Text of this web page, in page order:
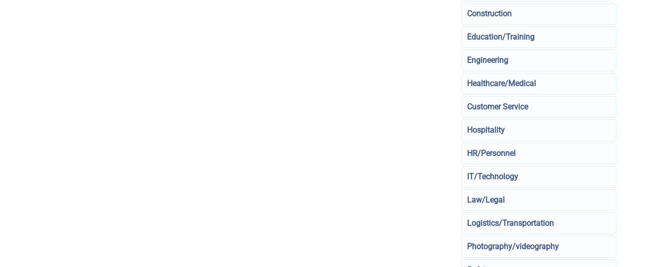
Construction
Education/Training
Engineering
Healthcare/Medical
Customer Service
Hospitality
HR/Personnel
IT/Technology
Law/Legal
Logistics/Transportation
Photography/videography